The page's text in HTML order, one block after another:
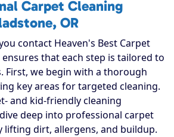
Carpet Cleaning
OR
contact Heaven's Best Carpet
that each step is tailored to
First, we begin with a thorough
key areas for targeted cleaning.
and kid-friendly cleaning
deep into professional carpet
lifting dirt, allergens, and buildup.